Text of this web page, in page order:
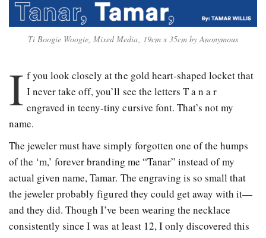
Ti Boogie Woogie, Mixed Media, 19cm x 35cm by Anonymous
I f you look closely at the gold heart-shaped locket that
I never take off, you’ll see the letters T a n a r
engraved in teeny-tiny cursive font. That’s not my
name.
The jeweler must have simply forgotten one of the humps
of the ‘m,’ forever branding me “Tanar” instead of my
actual given name, Tamar. The engraving is so small that
the jeweler probably figured they could get away with it—
and they did. Though I’ve been wearing the necklace
consistently since I was at least 12, I only discovered this